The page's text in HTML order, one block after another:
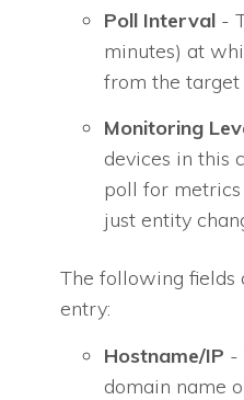
Poll Interval -
minutes) at
from the target
Monitoring
devices in this
poll for metrics
just entity
The following fields
entry:
Hostname/IP -
domain name